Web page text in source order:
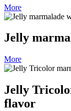
More
Jelly
More
Jelly
flavor